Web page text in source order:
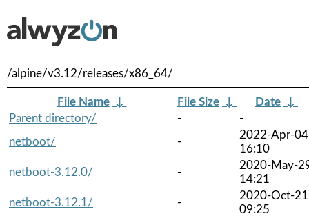
/alpine/v3.12/releases/x86_64/
File Name ↓ File Size ↓ Date ↓
Parent directory/
-
-
netboot/
-
2022-Apr-04
16:10
netboot-3.12.0/
-
2020-May-
14:21
netboot-3.12.1/
-
2020-Oct-21
09:25